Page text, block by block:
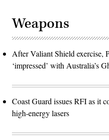
Weapons
After Valiant Shield exercise,
‘impressed’ with Australia’s
Coast Guard issues RFI as it
high-energy lasers